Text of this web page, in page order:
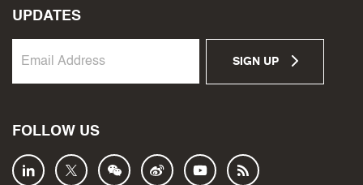
UPDATES
SIGN UP
FOLLOW US